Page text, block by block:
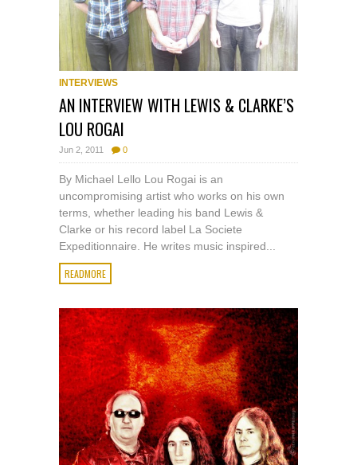
INTERVIEWS
AN INTERVIEW WITH LEWIS & CLARKE’S
LOU ROGAI
Jun 2, 2011 0
By Michael Lello Lou Rogai is an
uncompromising artist who works on his own
terms, whether leading his band Lewis &
Clarke or his record label La Societe
Expeditionnaire. He writes music inspired...
READMORE